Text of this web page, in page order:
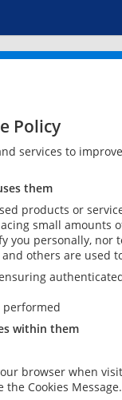
Policy
services to
them
products or
small
you personally,
others are used
performed
within them
browser when
Cookies Message.